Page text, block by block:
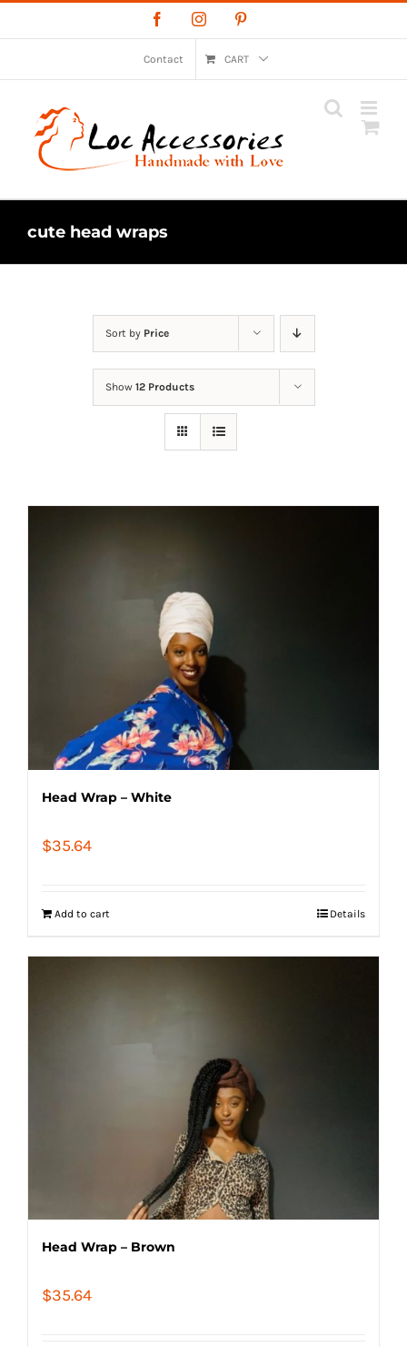
to
FacebookInstagram
Contact CART
cute head wraps
Sort by Price
Show 12 Products
Head Wrap – White
$35.64
Add to cart Details
Head Wrap – Brown
$35.64